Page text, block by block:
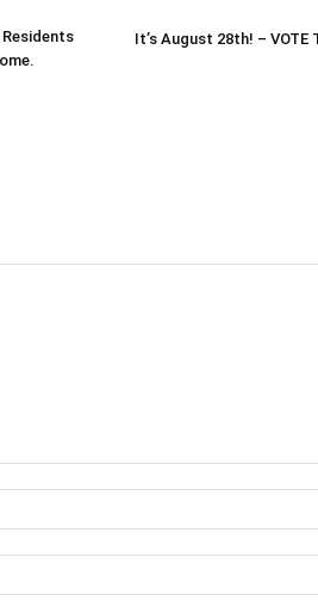
It’s August 28th! – VOTE